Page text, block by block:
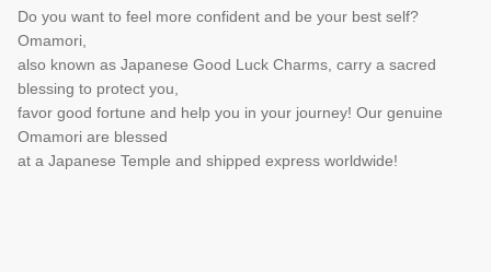
Do you want to feel more confident and be your best self?
Omamori,
also known as Japanese Good Luck Charms, carry a sacred
blessing to protect you,
favor good fortune and help you in your journey! Our genuine
Omamori are blessed
at a Japanese Temple and shipped express worldwide!